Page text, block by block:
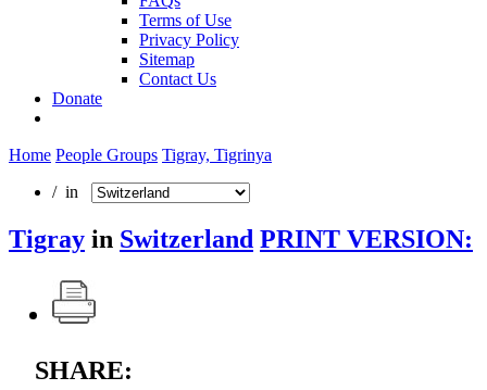
Terms of Use
Privacy Policy
Sitemap
Contact Us
Donate
Home People Groups Tigray, Tigrinya
/ in
Tigray in Switzerland PRINT VERSION:
SHARE: